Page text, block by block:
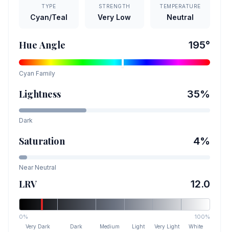
TYPE
Cyan/Teal
STRENGTH
Very Low
TEMPERATURE
Neutral
Hue Angle 195°
Cyan Family
Lightness 35%
Dark
Saturation 4%
Near Neutral
LRV 12.0
0% 100%
Very Dark Dark Medium Light Very Light White